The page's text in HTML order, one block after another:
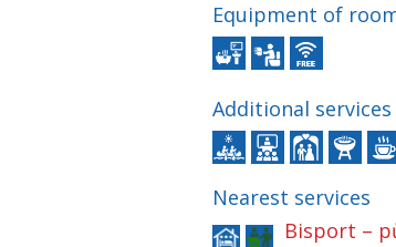
Equipment of
Additional services
Nearest services
Bisport –